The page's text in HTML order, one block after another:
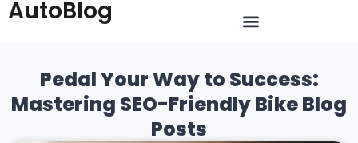
AutoBlog
Pedal Your Way to Success:
Mastering SEO-Friendly Bike Blog
Posts